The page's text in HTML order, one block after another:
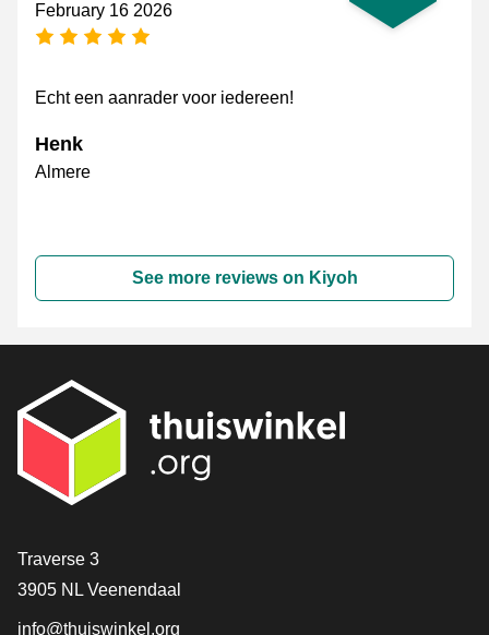
February 16 2026
5 stars
Echt een aanrader voor iedereen!
Henk
Almere
See more reviews on Kiyoh
Contact
Traverse 3
3905 NL Veenendaal
info@thuiswinkel.org